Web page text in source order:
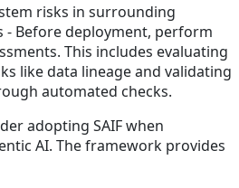
risks in surrounding
- Before deployment, perform
This includes evaluating
like data lineage and validating
automated checks.
adopting SAIF when
AI. The framework provides